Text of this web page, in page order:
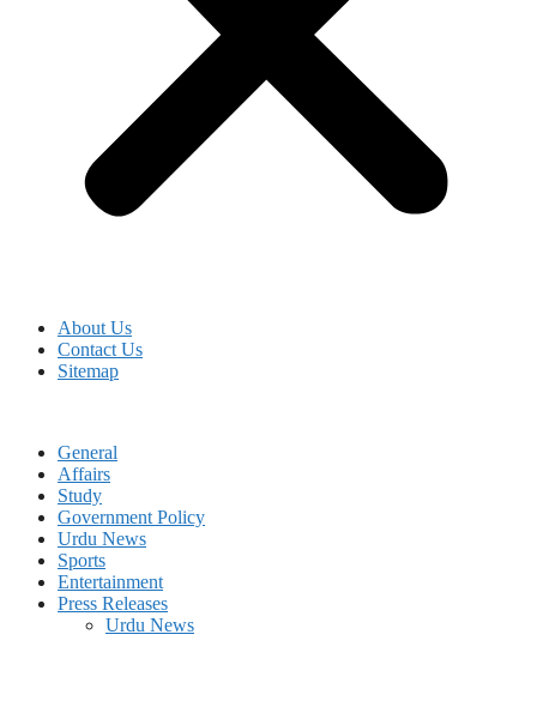
About Us
Contact Us
Sitemap
General
Affairs
Study
Government Policy
Urdu News
Sports
Entertainment
Press Releases
Urdu News